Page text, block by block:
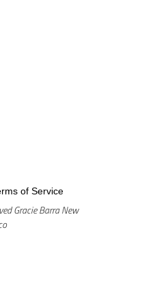
of Service
Gracie Barra New